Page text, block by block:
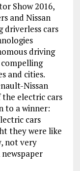
Show 2016,
and Nissan
driverless cars
driving
and cities.
Nissan
electric cars
to a winner:
cars
they were like
not very